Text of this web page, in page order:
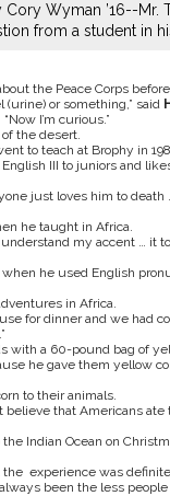
Cory Wyman ’16--Mr.
from a student in
the Peace Corps
or something,” said
I’m curious.”
the desert.
to teach at Brophy in
III to juniors and
just loves him to death
he taught in Africa.
my accent … it
he used English
in Africa.
for dinner and we had
with a 60-pound bag of
he gave them yellow
to their animals.
believe that Americans
Indian Ocean on
the experience was
been the less